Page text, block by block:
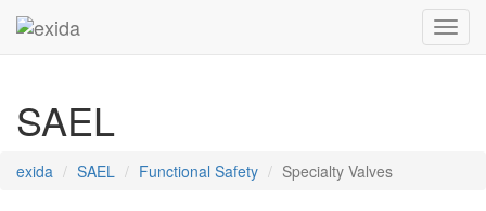
SAEL
exida SAEL Functional Safety Specialty Valves